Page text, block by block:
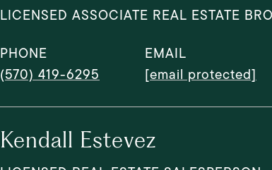
LICENSED ASSOCIATE REAL ESTATE
PHONE
(570) 419-6295
EMAIL
[email protected]
Kendall Estevez